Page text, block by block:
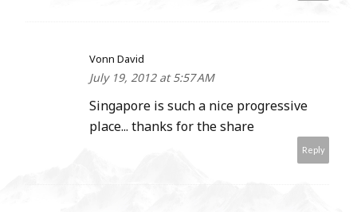
Vonn David
July 19, 2012 at 5:57 AM
Singapore is such a nice progressive
place... thanks for the share
Reply